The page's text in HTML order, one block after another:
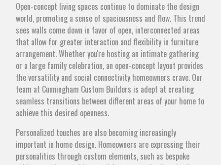
Open-concept living spaces continue to dominate the design
world, promoting a sense of spaciousness and flow. This trend
sees walls come down in favor of open, interconnected areas
that allow for greater interaction and flexibility in furniture
arrangement. Whether you're hosting an intimate gathering
or a large family celebration, an open-concept layout provides
the versatility and social connectivity homeowners crave. Our
team at Cunningham Custom Builders is adept at creating
seamless transitions between different areas of your home to
achieve this desired openness.
Personalized touches are also becoming increasingly
important in home design. Homeowners are expressing their
personalities through custom elements, such as bespoke